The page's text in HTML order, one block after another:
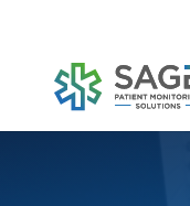
Submit a repair request